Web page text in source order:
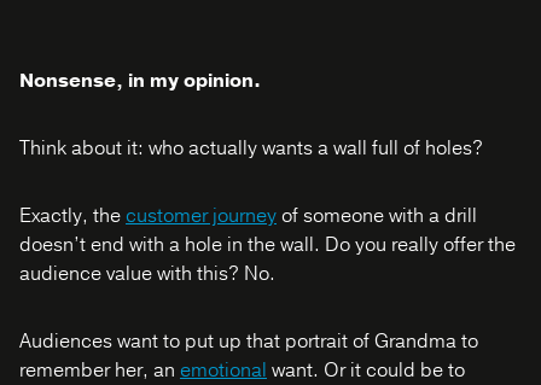
Nonsense, in my opinion.
Think about it: who actually wants a wall full of holes?
Exactly, the customer journeyof someone with a drill
doesn’t end with a hole in the wall. Do you really offer the
audience value with this? No.
Audiences want to put up that portrait of Grandma to
remember her, an emotional want. Or it could be to